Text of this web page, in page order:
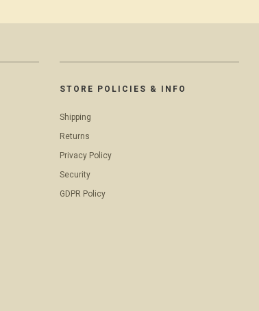
STORE POLICIES & INFO
Shipping
Returns
Privacy Policy
Security
GDPR Policy